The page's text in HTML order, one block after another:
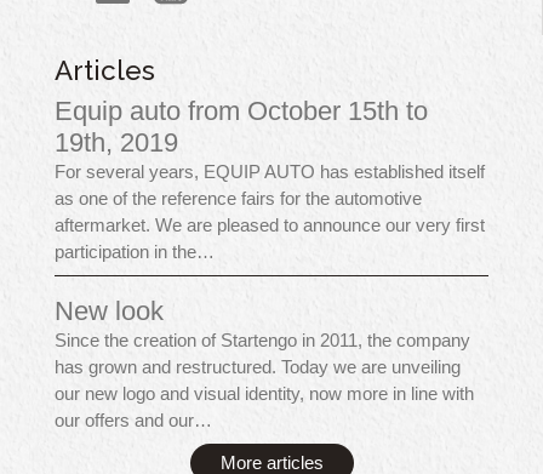
Articles
Equip auto from October 15th to
19th, 2019
For several years, EQUIP AUTO has established itself
as one of the reference fairs for the automotive
aftermarket. We are pleased to announce our very first
participation in the…
New look
Since the creation of Startengo in 2011, the company
has grown and restructured. Today we are unveiling
our new logo and visual identity, now more in line with
our offers and our…
More articles